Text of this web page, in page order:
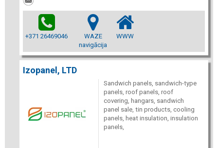
+371 26469046
WAZE
navigācija
WWW
Izopanel, LTD
Sandwich panels, sandwich-type
panels, roof panels, roof
covering, hangars, sandwich
panel sale, tin products, cooling
panels, heat insulation, insulation
panels,